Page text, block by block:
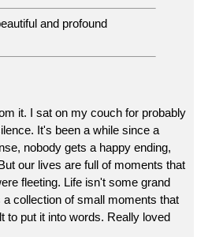
and profound
it. I sat on my couch for probably
It's been a while since a
nobody gets a happy ending,
our lives are full of moments that
fleeting. Life isn't some grand
collection of small moments that
to put it into words. Really loved